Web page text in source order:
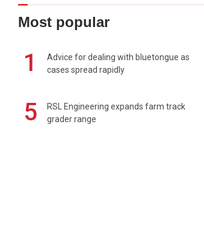
Most popular
1
Advice for dealing with bluetongue as
cases spread rapidly
5
RSL Engineering expands farm track
grader range